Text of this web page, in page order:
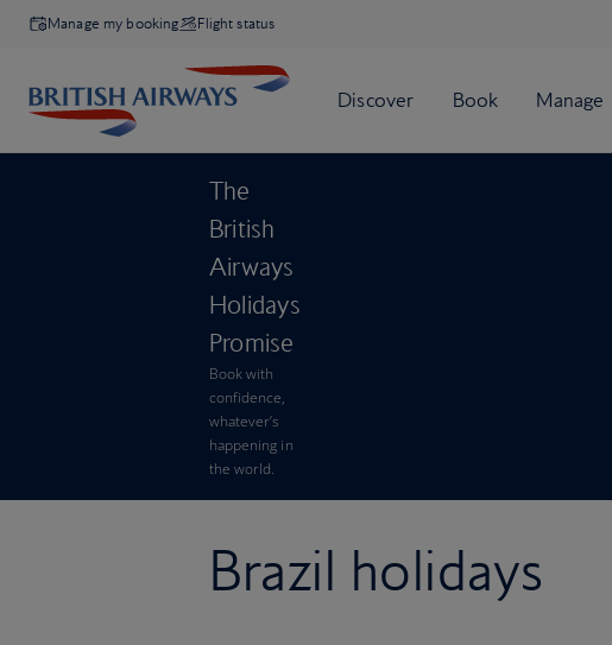
Manage my booking Flight status
The
British
Airways
Holidays
Promise
Book with
confidence,
whatever’s
happening in
the world.
Brazil holidays